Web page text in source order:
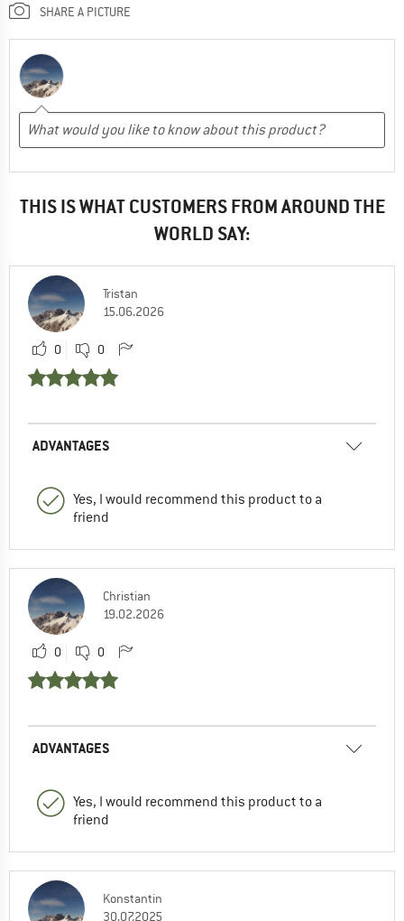
SHARE A PICTURE
THIS IS WHAT CUSTOMERS FROM AROUND THE
WORLD SAY:
Tristan
15.06.2026
0 0
ADVANTAGES
Yes, I would recommend this product to a
friend
Christian
19.02.2026
0 0
ADVANTAGES
Yes, I would recommend this product to a
friend
Konstantin
30.07.2025